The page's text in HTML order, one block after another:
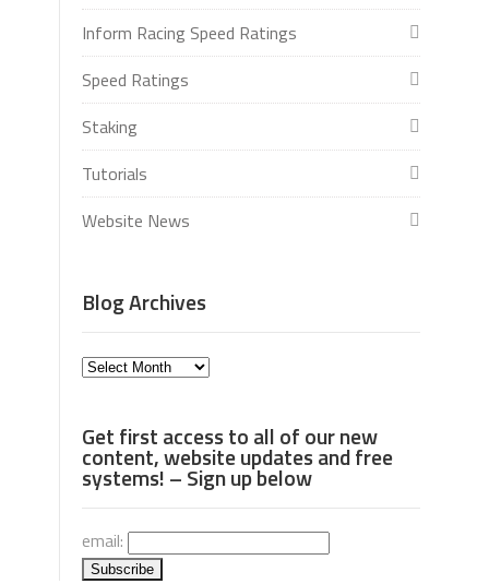
Inform Racing Speed Ratings
Speed Ratings
Staking
Tutorials
Website News
Blog Archives
Blog
Get first access to all of our new
content, website updates and free
systems! – Sign up below
email: